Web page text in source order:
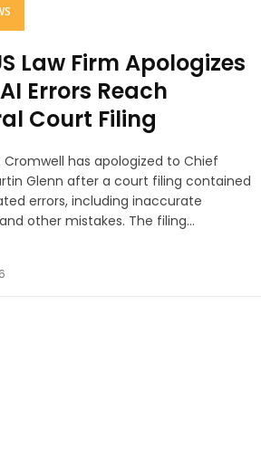
Law Firm Apologizes
Errors Reach
Court Filing
Cromwell has apologized to Chief
Glenn after a court filing contained
errors, including inaccurate
other mistakes. The filing...